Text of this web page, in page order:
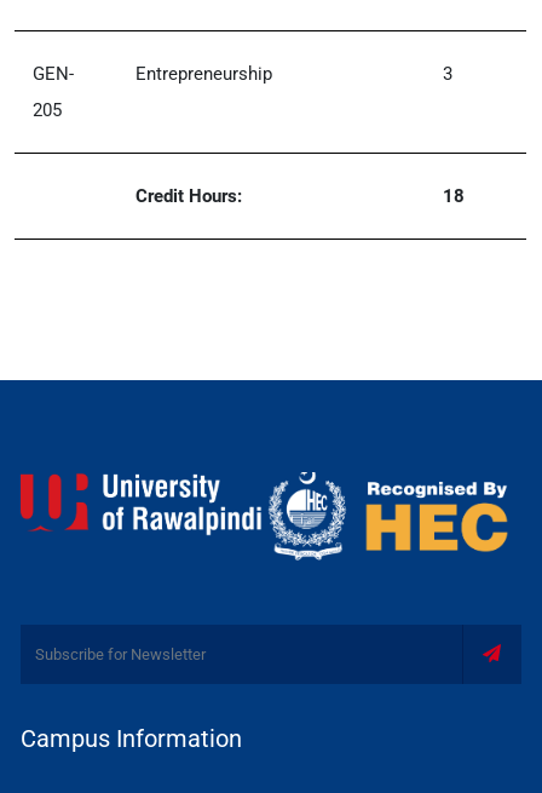
GEN-
205
Entrepreneurship 3
Credit Hours: 18
Campus Information